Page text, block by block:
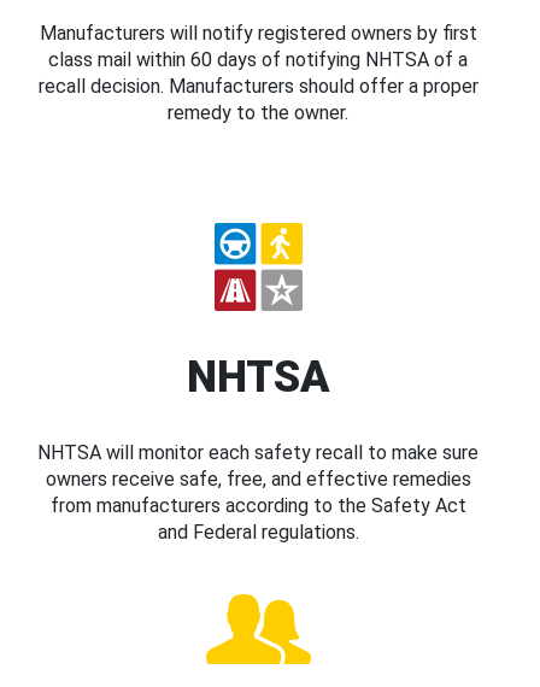
Manufacturers will notify registered owners by first
class mail within 60 days of notifying NHTSA of a
recall decision. Manufacturers should offer a proper
remedy to the owner.
NHTSA
NHTSA will monitor each safety recall to make sure
owners receive safe, free, and effective remedies
from manufacturers according to the Safety Act
and Federal regulations.